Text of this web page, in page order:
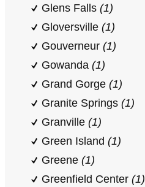
Glens Falls (1)
Gloversville (1)
Gouverneur (1)
Gowanda (1)
Grand Gorge (1)
Granite Springs (1)
Granville (1)
Green Island (1)
Greene (1)
Greenfield Center (1)